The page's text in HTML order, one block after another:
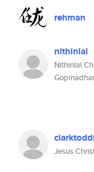
rehman
nithinlal
Nithinlal
Jesus